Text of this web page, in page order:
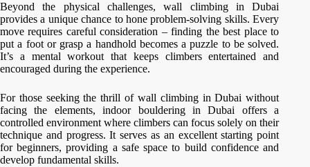
Beyond the physical challenges, wall climbing in Dubai
provides a unique chance to hone problem-solving skills. Every
move requires careful consideration – finding the best place to
put a foot or grasp a handhold becomes a puzzle to be solved.
It’s a mental workout that keeps climbers entertained and
encouraged during the experience.
For those seeking the thrill of wall climbing in Dubai without
facing the elements, indoor bouldering in Dubai offers a
controlled environment where climbers can focus solely on their
technique and progress. It serves as an excellent starting point
for beginners, providing a safe space to build confidence and
develop fundamental skills.